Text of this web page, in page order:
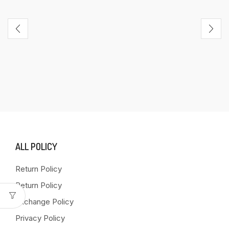
ALL POLICY
Return Policy
Return Policy
Exchange Policy
Privacy Policy